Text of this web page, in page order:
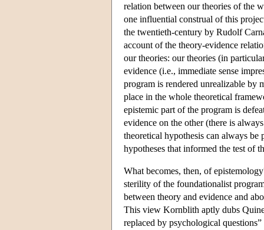
relation between our theories of the
one influential construal of this
the twentieth-century by Rudolf
account of the theory-evidence
our theories: our theories (in
evidence (i.e., immediate sense
program is rendered unrealizable by
place in the whole theoretical
epistemic part of the program is
evidence on the other (there is
theoretical hypothesis can always
hypotheses that informed the test of
What becomes, then, of
sterility of the foundationalist
between theory and evidence and
This view Kornblith aptly dubs
replaced by psychological